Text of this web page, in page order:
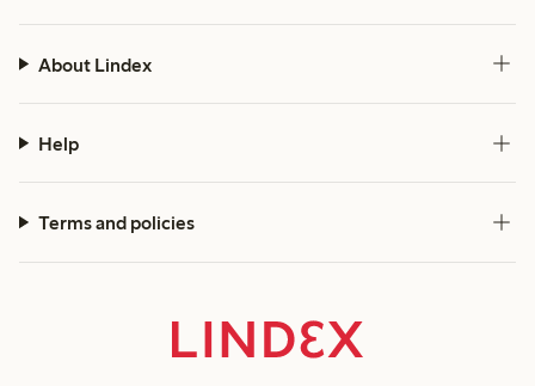
About Lindex
Help
Terms and policies